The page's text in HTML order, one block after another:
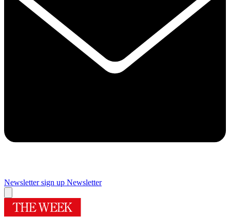
Newsletter sign up Newsletter